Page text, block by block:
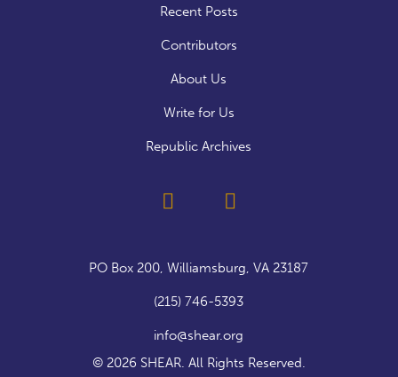
Recent Posts
Contributors
About Us
Write for Us
Republic Archives
PO Box 200, Williamsburg, VA 23187
(215) 746-5393
info@shear.org
© 2026 SHEAR. All Rights Reserved.